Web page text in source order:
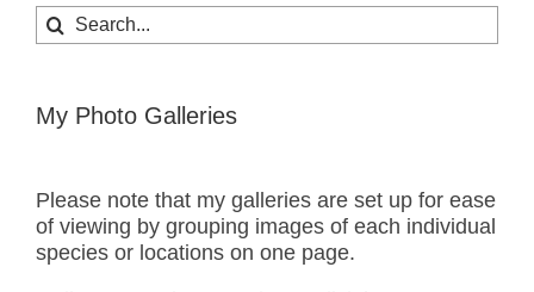
Search
for:
My Photo Galleries
Please note that my galleries are set up for ease
of viewing by grouping images of each individual
species or locations on one page.